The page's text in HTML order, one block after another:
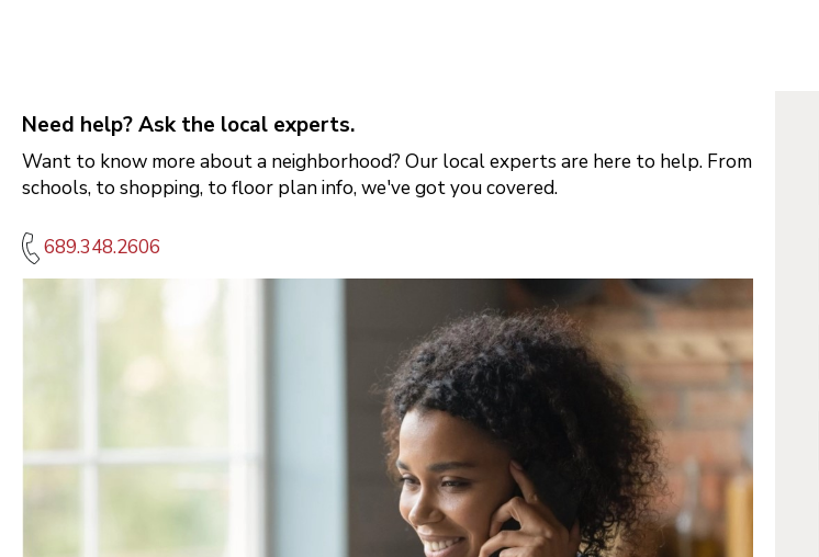
Need help? Ask the local experts.
Want to know more about a neighborhood? Our local experts are here to help. From
schools, to shopping, to floor plan info, we've got you covered.
689.348.2606